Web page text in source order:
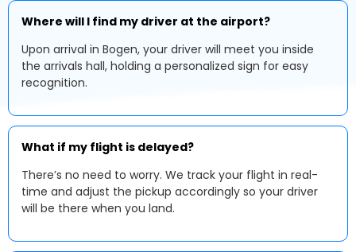
Where will I find my driver at the airport?
Upon arrival in Bogen, your driver will meet you inside
the arrivals hall, holding a personalized sign for easy
recognition.
What if my flight is delayed?
There’s no need to worry. We track your flight in real-
time and adjust the pickup accordingly so your driver
will be there when you land.